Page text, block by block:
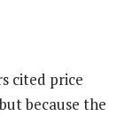
cited price
because the